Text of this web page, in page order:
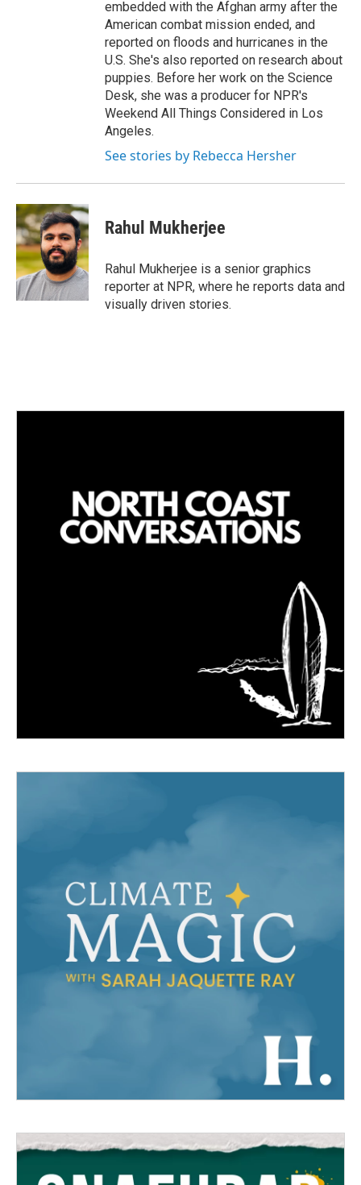
embedded with the Afghan army after the
American combat mission ended, and
reported on floods and hurricanes in the
U.S. She's also reported on research about
puppies. Before her work on the Science
Desk, she was a producer for NPR's
Weekend All Things Considered in Los
Angeles.
See stories by Rebecca Hersher
Rahul Mukherjee
Rahul Mukherjee is a senior graphics
reporter at NPR, where he reports data and
visually driven stories.